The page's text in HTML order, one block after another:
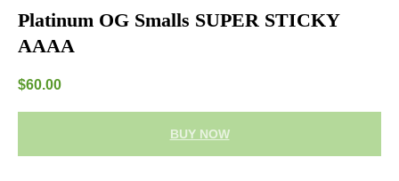
Platinum OG Smalls SUPER STICKY
AAAA
$60.00
BUY NOW